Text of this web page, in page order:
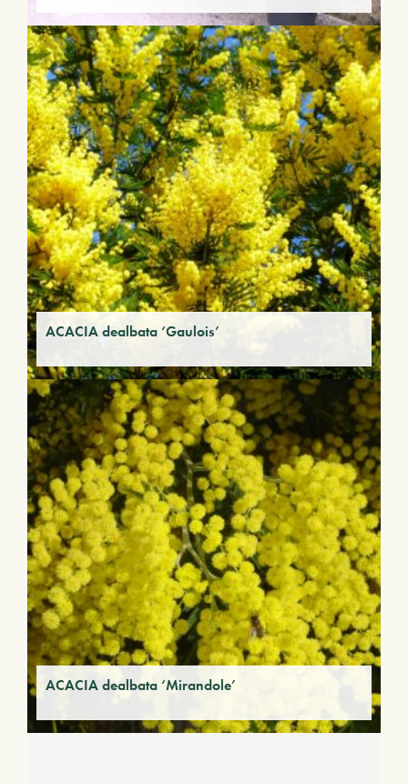
ACACIA dealbata ‘Gaulois’
ACACIA dealbata ‘Mirandole’